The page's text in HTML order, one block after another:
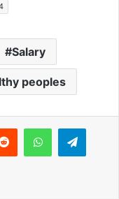
Salary
peoples
WhatsApp